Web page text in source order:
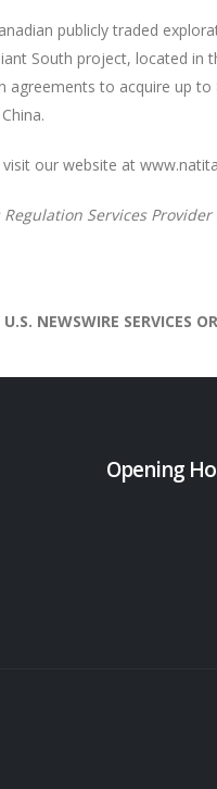
publicly traded
South project, located
agreements to acquire up
our website at
Services
NEWSWIRE SERVICES
Opening